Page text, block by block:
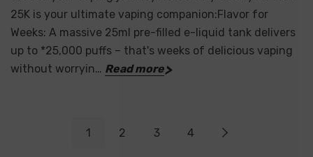
25K is your ultimate vaping companion:Flavor for
Weeks: A massive 25ml pre-filled e-liquid tank delivers
up to *25,000 puffs – that's weeks of delicious vaping
without worryin… Read more
1 2 3 4